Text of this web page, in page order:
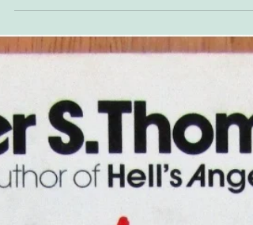
H-D XG750R and interviewed Terry Vance for...